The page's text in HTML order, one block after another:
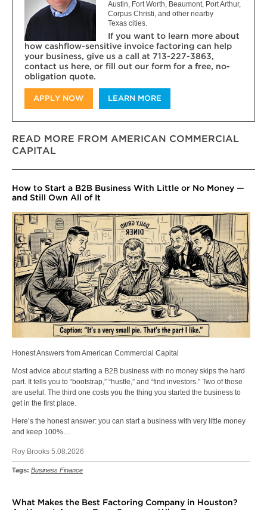
Austin, Fort Worth, Beaumont, Port Arthur,
Corpus Christi, and other nearby
Texas cities.
If you want to learn more about
how cashflow-sensitive invoice factoring can help
your business, give us a call at 713-227-3863,
contact us here, or fill out our form for a free, no-
obligation quote.
APPLY NOW LEARN MORE
READ MORE FROM AMERICAN COMMERCIAL
CAPITAL
How to Start a B2B Business With Little or No Money —
and Still Own All of It
Honest Answers from American Commercial Capital
Most advice about starting a B2B business with no money skips the hard
part. It tells you to “bootstrap,” “hustle,” and “find investors.” Two of those
are useful. The third one costs you the thing you started the business to
get in the first place.
Here’s the honest answer: you can start a business with very little money
and keep 100%…
Roy Brooks 5.08.2026
Tags: Business Finance
What Makes the Best Factoring Company in Houston?